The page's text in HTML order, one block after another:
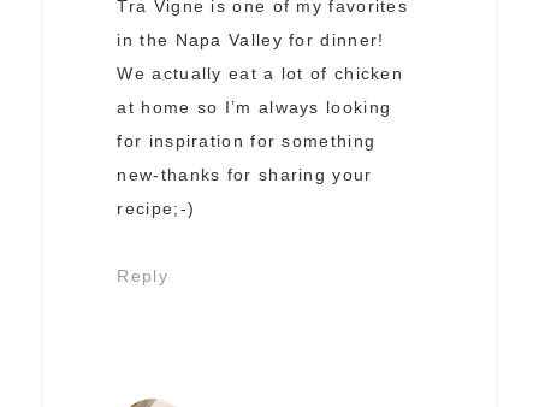
Tra Vigne is one of my favorites
in the Napa Valley for dinner!
We actually eat a lot of chicken
at home so I’m always looking
for inspiration for something
new-thanks for sharing your
recipe;-)
Reply